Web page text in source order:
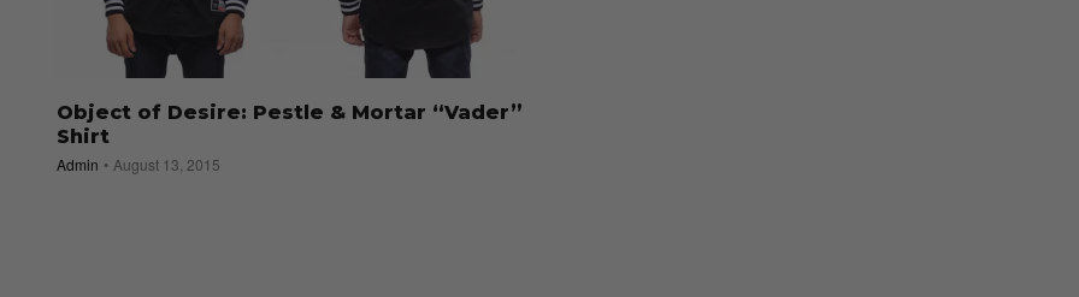
Object of Desire: Pestle & Mortar “Vader”
Shirt
Admin August 13, 2015